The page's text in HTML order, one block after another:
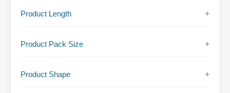
Product Length +
Product Pack Size +
Product Shape +